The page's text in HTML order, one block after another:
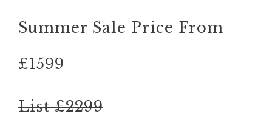
Summer Sale Price From
£1599
List £2299